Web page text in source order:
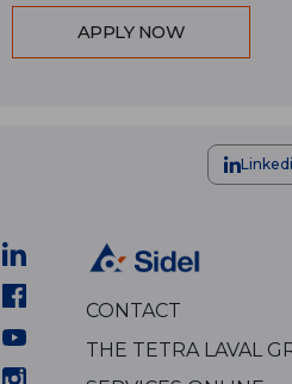
APPLY NOW
CONTACT
THE TETRA LAVAL